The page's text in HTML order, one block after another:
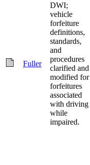
Fuller
DWI;
vehicle
forfeiture
definitions,
standards,
and
procedures
clarified and
modified for
forfeitures
associated
with driving
while
impaired.